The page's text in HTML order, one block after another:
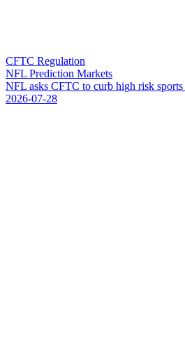
CFTC Regulation
NFL Prediction Markets
NFL asks CFTC to curb high risk sports
2026-07-28